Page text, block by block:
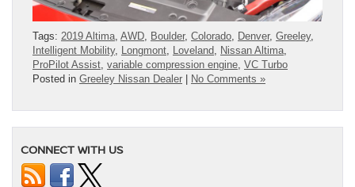
Tags: 2019 Altima AWD Boulder, Colorado Denver, Greeley,
Intelligent Mobility, Longmont Loveland Nissan Altima
ProPilot Assist variable compression engine VC Turbo
Posted in Greeley Nissan Dealer | No Comments »
CONNECT WITH US